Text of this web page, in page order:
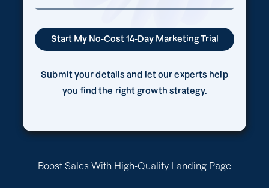
Boost Sales With High-Quality Landing Page
Submit your details and let our experts help
you find the right growth strategy.